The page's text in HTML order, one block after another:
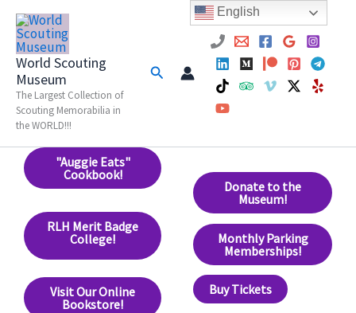
Skip
content
World Scouting
Museum
The Largest Collection of
Scouting Memorabilia in
the WORLD!!!
Search
"Auggie Eats"
Cookbook!
RLH Merit Badge
College!
Visit Our Online
Bookstore!
Donate to the
Museum!
Monthly Parking
Memberships!
Buy Tickets
English